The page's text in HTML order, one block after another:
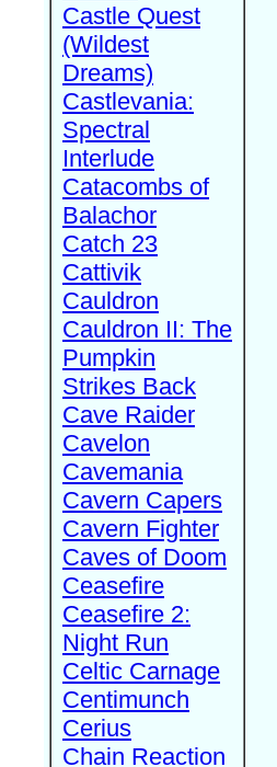
Castle Quest
(Wildest
Dreams)
Castlevania:
Spectral
Interlude
Catacombs of
Balachor
Catch 23
Cattivik
Cauldron
Cauldron II: The
Pumpkin
Strikes Back
Cave Raider
Cavelon
Cavemania
Cavern Capers
Cavern Fighter
Caves of Doom
Ceasefire
Ceasefire 2:
Night Run
Celtic Carnage
Centimunch
Cerius
Chain Reaction